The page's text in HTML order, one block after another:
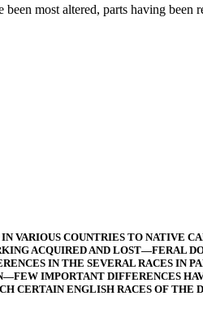
been most altered, parts having
VARIOUS COUNTRIES TO NATIVE
ACQUIRED AND LOST—FERAL
IN THE SEVERAL RACES IN
IMPORTANT DIFFERENCES
CERTAIN ENGLISH RACES OF